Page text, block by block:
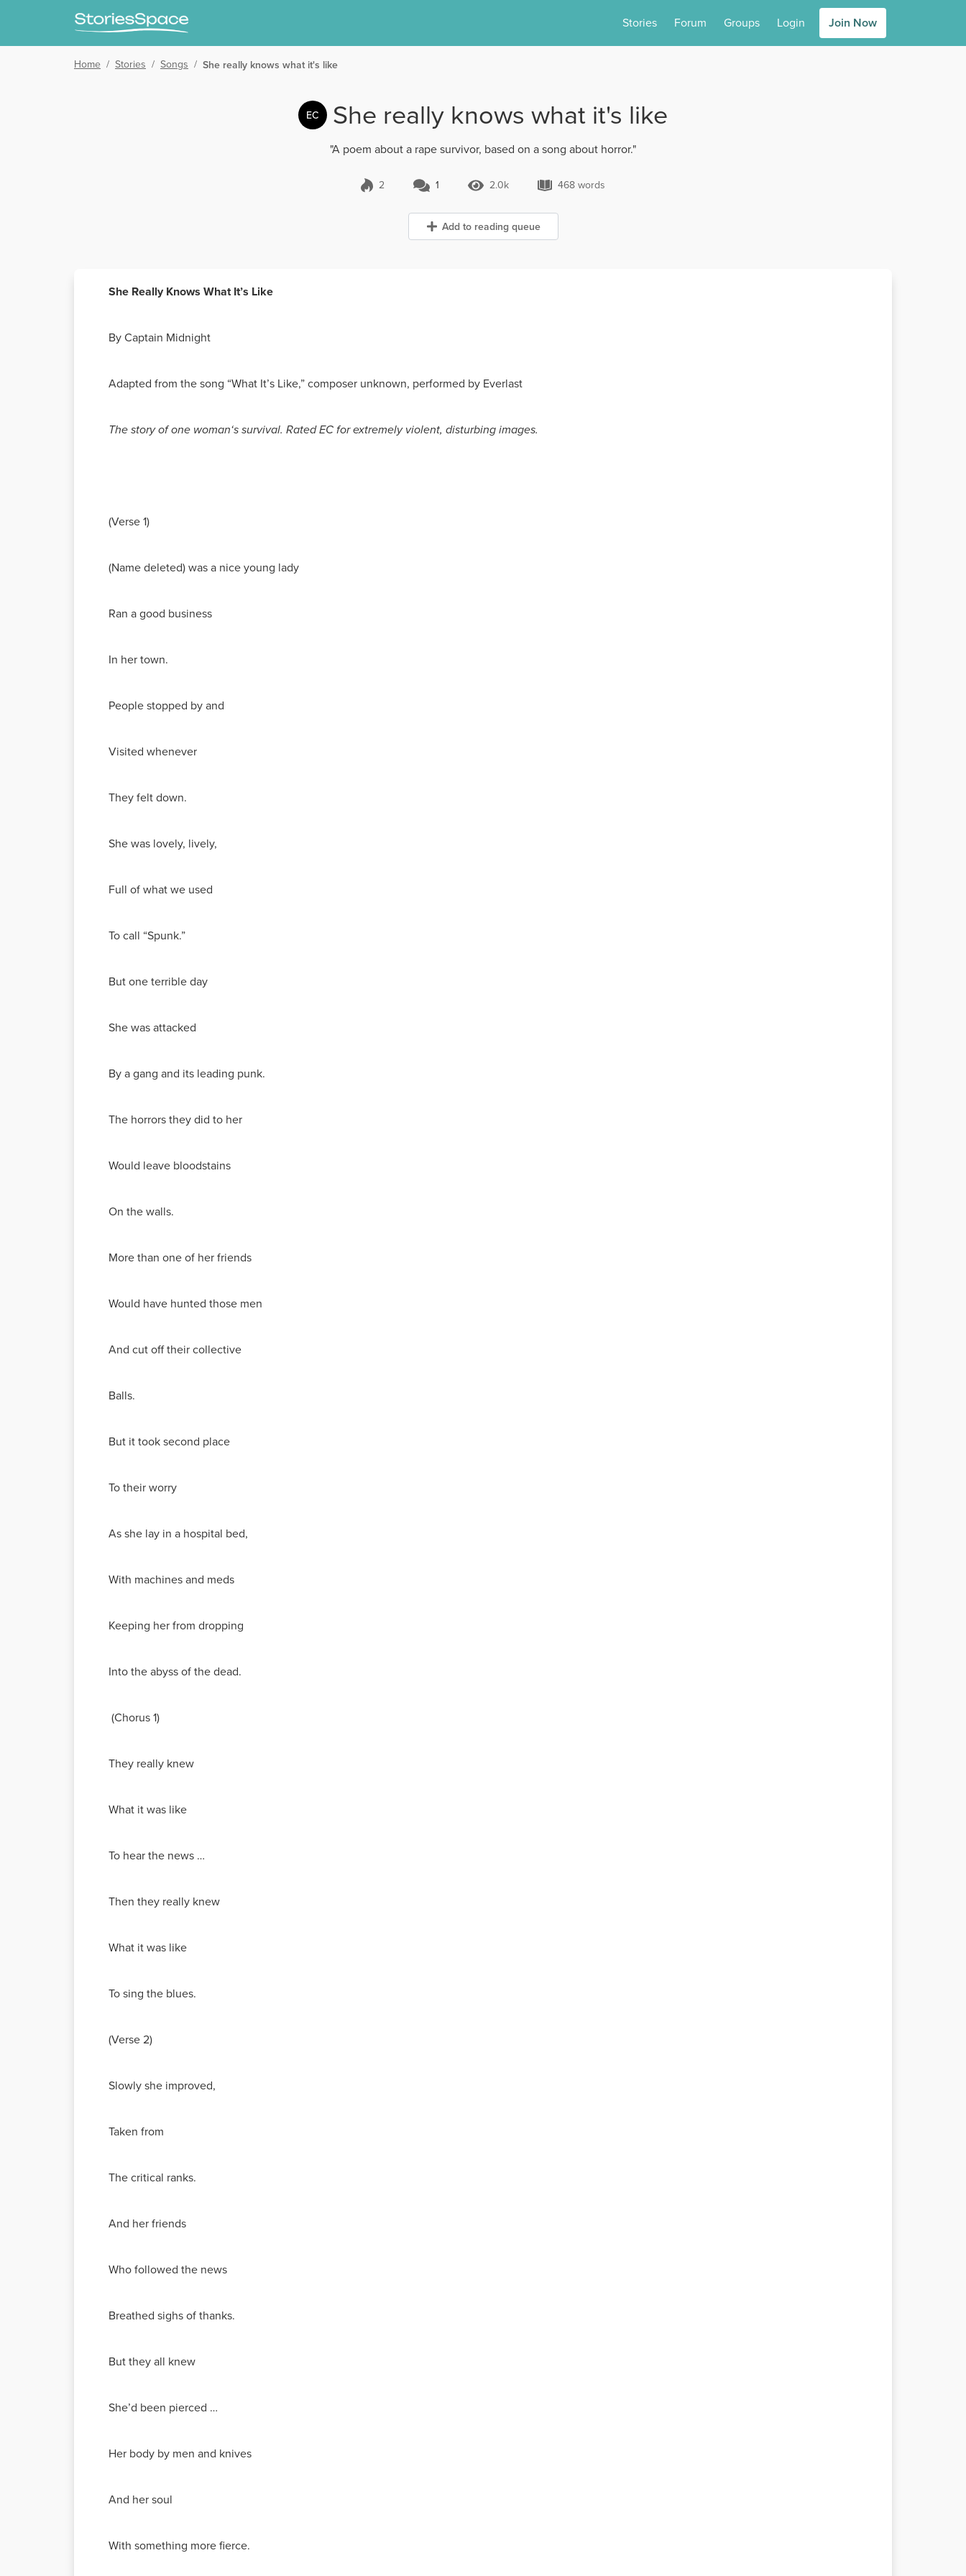
Stories Forum Groups Login Join Now
Home / Stories / Songs / She really knows what it's like
EC She really knows what it's like
"A poem about a rape survivor, based on a song about horror."
2 1 Comment
1 2.0k Views
2.0k 468 words
468 words
Add to reading queue
She Really Knows What It’s Like
By Captain Midnight
Adapted from the song “What It’s Like,” composer unknown, performed by Everlast
The story of one woman‘s survival. Rated EC for extremely violent, disturbing images.
(Verse 1)
(Name deleted) was a nice young lady
Ran a good business
In her town.
People stopped by and
Visited whenever
They felt down.
She was lovely, lively,
Full of what we used
To call “Spunk.”
But one terrible day
She was attacked
By a gang and its leading punk.
The horrors they did to her
Would leave bloodstains
On the walls.
More than one of her friends
Would have hunted those men
And cut off their collective
Balls.
But it took second place
To their worry
As she lay in a hospital bed,
With machines and meds
Keeping her from dropping
Into the abyss of the dead.
(Chorus 1)
They really knew
What it was like
To hear the news …
Then they really knew
What it was like
To sing the blues.
(Verse 2)
Slowly she improved,
Taken from
The critical ranks.
And her friends
Who followed the news
Breathed sighs of thanks.
But they all knew
She’d been pierced …
Her body by men and knives
And her soul
With something more fierce.